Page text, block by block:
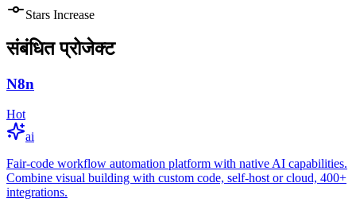
Stars Increase
संबंधित प्रोजेक्ट
N8n
Hot
ai
Fair-code workflow automation platform with native AI capabilities.
Combine visual building with custom code, self-host or cloud, 400+
integrations.